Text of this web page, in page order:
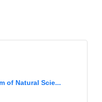
of Natural Scie...